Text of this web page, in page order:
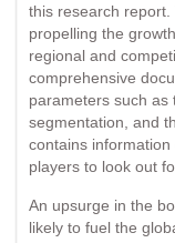
this research
propelling the
regional and
comprehensive
parameters such as
segmentation, and
contains
players to look out
An upsurge in the
likely to fuel the